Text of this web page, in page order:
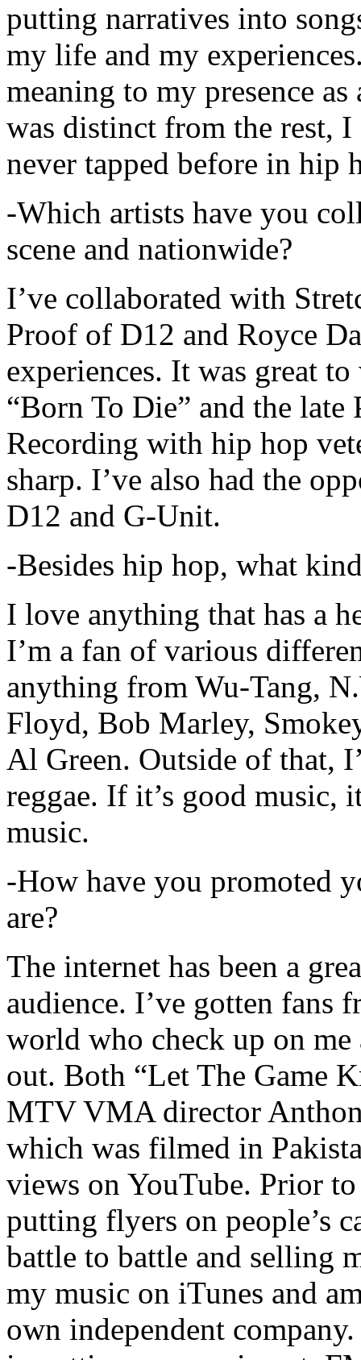
putting narratives into
my life and my
meaning to my presence
was distinct from the rest,
never tapped before in hip
-Which artists have you
scene and nationwide?
I’ve collaborated with
Proof of D12 and Royce
experiences. It was great
“Born To Die” and the late
Recording with hip hop
sharp. I’ve also had the
D12 and G-Unit.
-Besides hip hop, what
I love anything that has a
I’m a fan of various
anything from Wu-Tang,
Floyd, Bob Marley,
Al Green. Outside of that,
reggae. If it’s good music,
music.
-How have you promoted
are?
The internet has been a
audience. I’ve gotten fans
world who check up on
out. Both “Let The Game
MTV VMA director
which was filmed in
views on YouTube. Prior
putting flyers on people’s
battle to battle and selling
my music on iTunes and
own independent